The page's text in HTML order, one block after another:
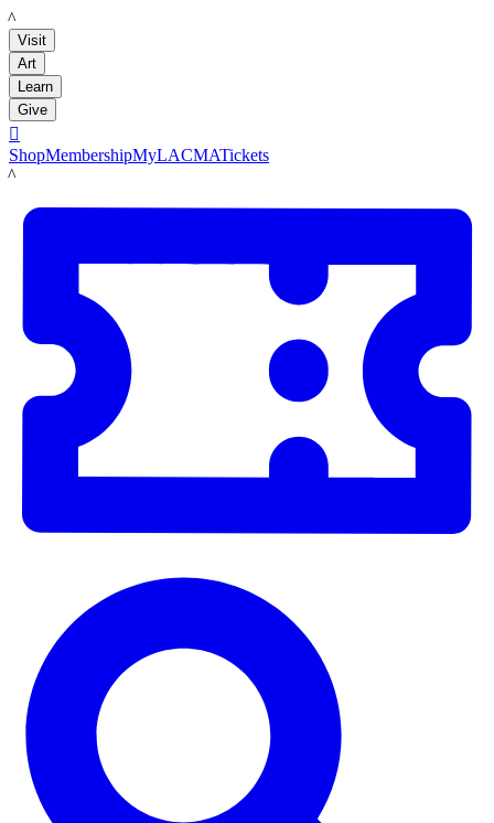
LACMA
Visit
Art
Learn
Give

ShopMembershipMyLACMATickets
LACMA